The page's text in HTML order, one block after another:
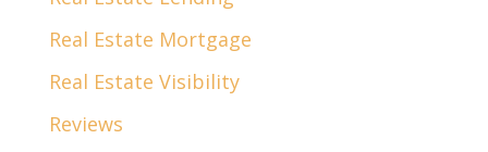
Real Estate Mortgage
Real Estate Visibility
Reviews